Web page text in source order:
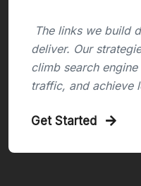
The links we build
deliver. Our
climb search
traffic, and achieve
Get Started